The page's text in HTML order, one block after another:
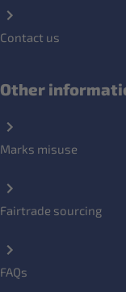
Contact us
Other
Marks misuse
Fairtrade sourcing
FAQs